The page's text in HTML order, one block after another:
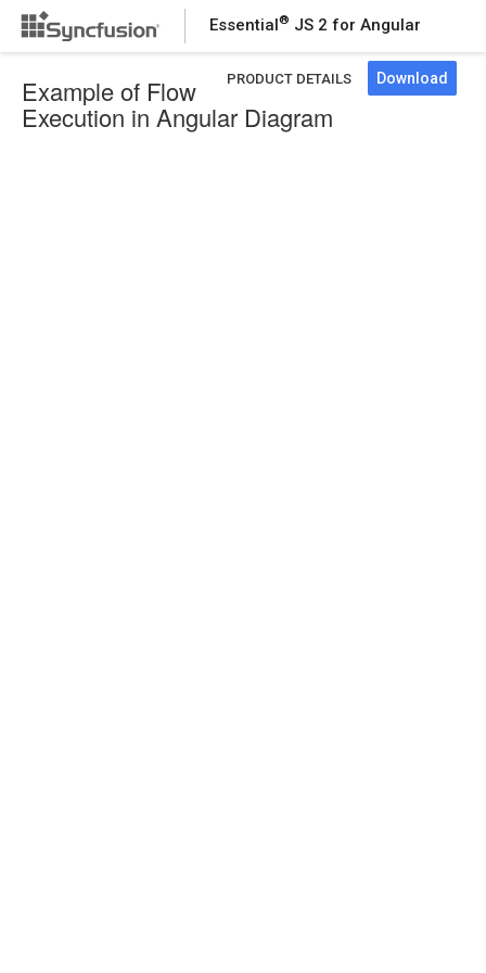
Essential® JS 2 for Angular
PRODUCT DETAILS Download
Example of Flow
Execution in Angular Diagram